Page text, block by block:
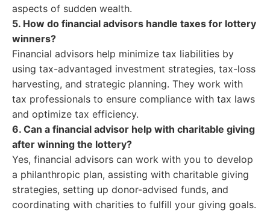
aspects of sudden wealth.
5. How do financial advisors handle taxes for lottery
winners?
Financial advisors help minimize tax liabilities by
using tax-advantaged investment strategies, tax-loss
harvesting, and strategic planning. They work with
tax professionals to ensure compliance with tax laws
and optimize tax efficiency.
6. Can a financial advisor help with charitable giving
after winning the lottery?
Yes, financial advisors can work with you to develop
a philanthropic plan, assisting with charitable giving
strategies, setting up donor-advised funds, and
coordinating with charities to fulfill your giving goals.